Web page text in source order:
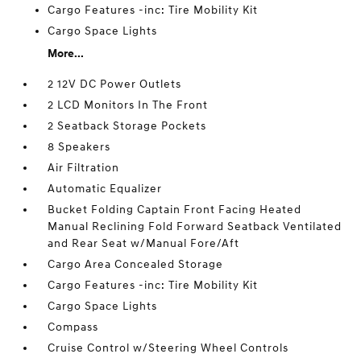
Cargo Features -inc: Tire Mobility Kit
Cargo Space Lights
More...
2 12V DC Power Outlets
2 LCD Monitors In The Front
2 Seatback Storage Pockets
8 Speakers
Air Filtration
Automatic Equalizer
Bucket Folding Captain Front Facing Heated
Manual Reclining Fold Forward Seatback Ventilated
and Rear Seat w/Manual Fore/Aft
Cargo Area Concealed Storage
Cargo Features -inc: Tire Mobility Kit
Cargo Space Lights
Compass
Cruise Control w/Steering Wheel Controls